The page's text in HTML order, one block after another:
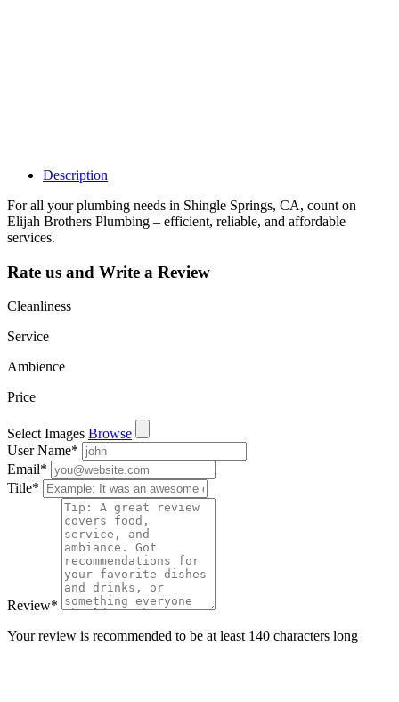
Description
For all your plumbing needs in Shingle Springs, CA, count on
Elijah Brothers Plumbing – efficient, reliable, and affordable
services.
Rate us and Write a Review
Cleanliness
Service
Ambience
Price
Select Images Browse
User Name*
Email*
Title*
Review*
Your review is recommended to be at least 140 characters long